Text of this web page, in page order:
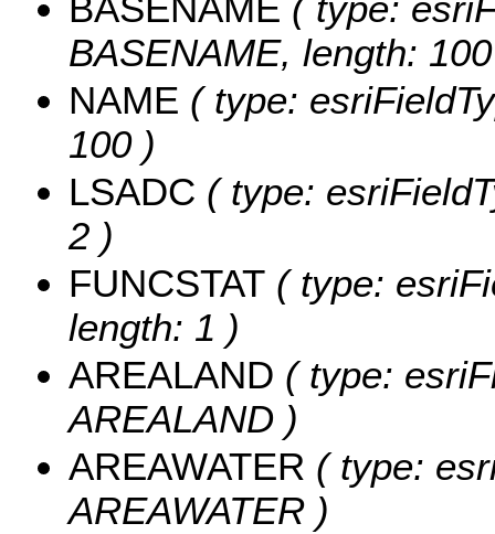
BASENAME ( type:
BASENAME, length:
NAME ( type:
100 )
LSADC ( type:
2 )
FUNCSTAT ( type:
length: 1 )
AREALAND ( type:
AREALAND )
AREAWATER ( type:
AREAWATER )